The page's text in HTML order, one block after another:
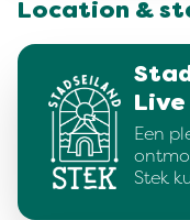
Location &
Live
Een
Stek